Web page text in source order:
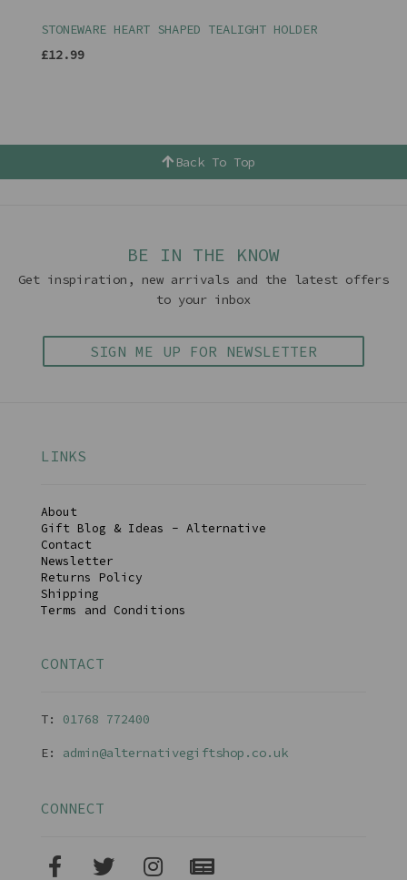
STONEWARE HEART SHAPED TEALIGHT HOLDER
£12.99
Back To Top
BE IN THE KNOW
Get inspiration, new arrivals and the latest offers
to your inbox
SIGN ME UP FOR NEWSLETTER
LINKS
About
Gift Blog & Ideas - Alternative
Contact
Newsletter
Returns Policy
Shipping
Terms and Conditions
CONTACT
T: 01768 772400
E: admin@alternativegiftshop.co.uk
CONNECT